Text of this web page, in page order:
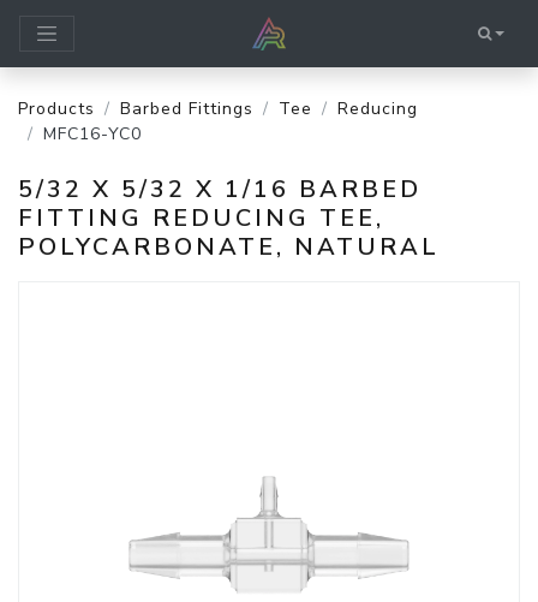
Products Barbed Fittings Tee
Reducing
MFC16-YC0
5/32 X 5/32 X 1/16 BARBED
FITTING REDUCING TEE,
POLYCARBONATE, NATURAL